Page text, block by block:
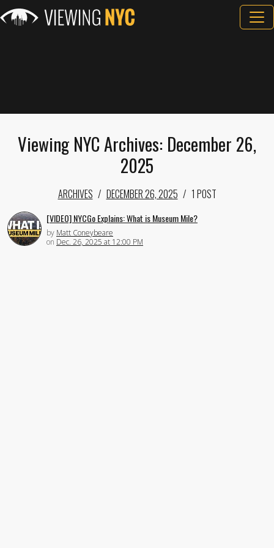
Viewing NYC Archives: December 26,
2025
ARCHIVES DECEMBER 26, 2025 1 POST
[VIDEO] NYCGo Explains: What is Museum Mile?
by Matt Coneybeare
on Dec. 26, 2025 at 12:00 PM